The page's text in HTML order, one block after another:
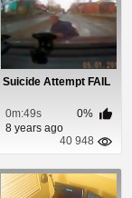
Suicide Attempt FAIL
0m:49s
0%
8 years ago
40 948